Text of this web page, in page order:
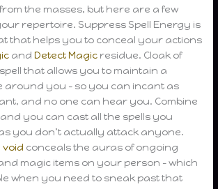
the masses, but here are a few
repertoire. Suppress Spell Energy is
that helps you to conceal your actions
andDetect Magic residue. Cloak of
that allows you to maintain a
around you – so you can incant as
and no one can hear you. Combine
and you can cast all the spells you
you don’t actually attack anyone.
void conceals the auras of ongoing
magic items on your person – which
when you need to sneak past that